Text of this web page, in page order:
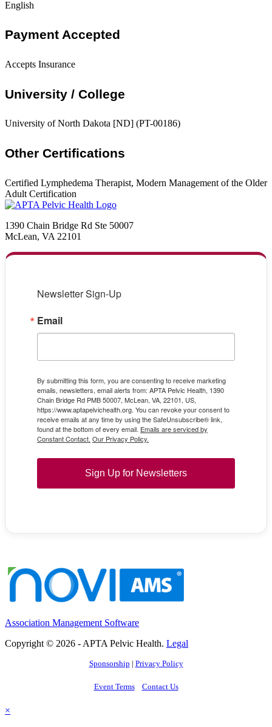
English
Payment Accepted
Accepts Insurance
University / College
University of North Dakota [ND] (PT-00186)
Other Certifications
Certified Lymphedema Therapist, Modern Management of the Older
Adult Certification
1390 Chain Bridge Rd Ste 50007
McLean, VA 22101
Newsletter Sign-Up
Email
By submitting this form, you are consenting to receive marketing
emails, newsletters, email alerts from: APTA Pelvic Health, 1390
Chain Bridge Rd PMB 50007, McLean, VA, 22101, US,
https://www.aptapelvichealth.org. You can revoke your consent to
receive emails at any time by using the SafeUnsubscribe® link,
found at the bottom of every email. Emails are serviced by
Constant Contact. Our Privacy Policy.
Sign Up for Newsletters
Association Management Software
Copyright © 2026 - APTA Pelvic Health. Legal
Sponsorship | Privacy Policy
Event Terms Contact Us
×